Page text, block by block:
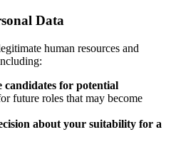
Data
human resources and
candidates for potential
future roles that may become
about your suitability for a